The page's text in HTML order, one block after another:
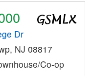
Dr
NJ 08817
Co-op